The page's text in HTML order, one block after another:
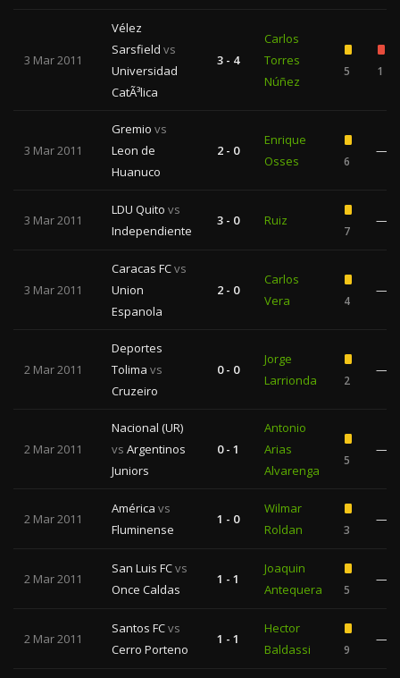
3 Mar 2011
Vélez
Sarsfield vs
Universidad
CatÃ³lica
3 - 4
Carlos
Torres
Núñez
5 1
3 Mar 2011
Gremio vs
Leon de
Huanuco
2 - 0
Enrique
Osses
6
—
3 Mar 2011
LDU Quito vs
Independiente
3 - 0 Ruiz
7
—
3 Mar 2011
Caracas FCvs
Union
Espanola
2 - 0
Carlos
Vera
4
—
2 Mar 2011
Deportes
Tolima vs
Cruzeiro
0 - 0
Jorge
Larrionda
2
—
2 Mar 2011
Nacional (UR)
vs Argentinos
Juniors
0 - 1
Antonio
Arias
Alvarenga
5
—
2 Mar 2011
América vs
Fluminense
1 - 0
Wilmar
Roldan
3
—
2 Mar 2011
San Luis FCvs
Once Caldas
1 - 1
Joaquin
Antequera
5
—
2 Mar 2011
Santos FCvs
Cerro Porteno
1 - 1
Hector
Baldassi
9
—